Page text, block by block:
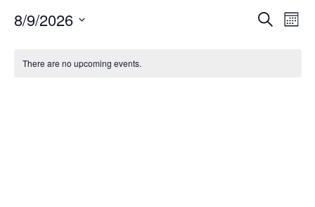
Events
Search
8/9/2026
date.
of
There are no upcoming events.